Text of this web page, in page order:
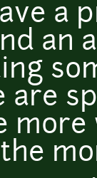
a
an
are